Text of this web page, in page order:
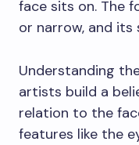
face sits on. The
or narrow, and its
Understanding
artists build a
relation to the
features like the